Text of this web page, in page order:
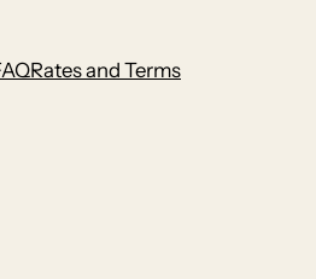
Rates and Terms